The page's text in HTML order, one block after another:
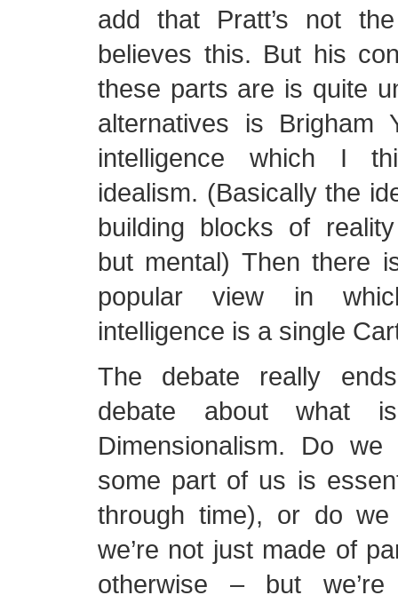
add that Pratt’s not
believes this. But his
these parts are is quite
alternatives is Brigham
intelligence which I
idealism. (Basically the
building blocks of
but mental) Then there
popular view in
intelligence is a single
The debate really
debate about what
Dimensionalism. Do
some part of us is
through time), or do
we’re not just made of
otherwise – but